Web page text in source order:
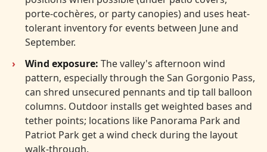
porte-cochères, or party canopies) and uses heat-
tolerant inventory for events between June and
September.
Wind exposure: The valley's afternoon wind
pattern, especially through the San Gorgonio Pass,
can shred unsecured pennants and tip tall balloon
columns. Outdoor installs get weighted bases and
tether points; locations like Panorama Park and
Patriot Park get a wind check during the layout
walk-through.